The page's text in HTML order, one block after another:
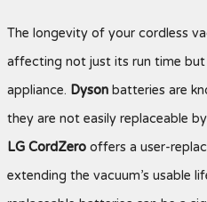
The longevity of your cordless
affecting not just its run time
appliance.Dysonbatteries are
they are not easily replaceable
LG CordZerooffers a user-
extending the vacuum’s usable